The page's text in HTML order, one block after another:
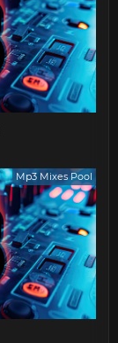
Mp3 Mixes Pool